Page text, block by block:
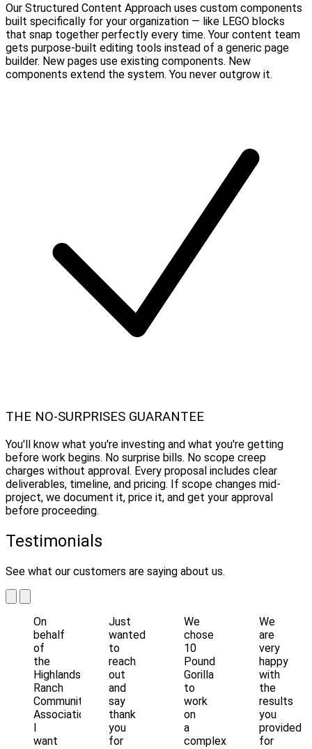
Our Structured Content Approach uses custom components
built specifically for your organization — like LEGO blocks
that snap together perfectly every time. Your content team
gets purpose-built editing tools instead of a generic page
builder. New pages use existing components. New
components extend the system. You never outgrow it.
THE NO-SURPRISES GUARANTEE
You'll know what you're investing and what you're getting
before work begins. No surprise bills. No scope creep
charges without approval. Every proposal includes clear
deliverables, timeline, and pricing. If scope changes mid-
project, we document it, price it, and get your approval
before proceeding.
Testimonials
See what our customers are saying about us.
On
behalf
of
the
Highlands
Ranch
Community
Association,
I
want
Just
wanted
to
reach
out
and
say
thank
you
for
We
chose
10
Pound
Gorilla
to
work
on
a
complex
We
are
very
happy
with
the
results
you
provided
for